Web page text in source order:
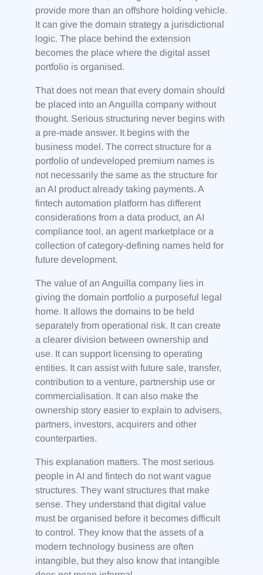
provide more than an offshore holding vehicle.
It can give the domain strategy a jurisdictional
logic. The place behind the extension
becomes the place where the digital asset
portfolio is organised.
That does not mean that every domain should
be placed into an Anguilla company without
thought. Serious structuring never begins with
a pre-made answer. It begins with the
business model. The correct structure for a
portfolio of undeveloped premium names is
not necessarily the same as the structure for
an AI product already taking payments. A
fintech automation platform has different
considerations from a data product, an AI
compliance tool, an agent marketplace or a
collection of category-defining names held for
future development.
The value of an Anguilla company lies in
giving the domain portfolio a purposeful legal
home. It allows the domains to be held
separately from operational risk. It can create
a clearer division between ownership and
use. It can support licensing to operating
entities. It can assist with future sale, transfer,
contribution to a venture, partnership use or
commercialisation. It can also make the
ownership story easier to explain to advisers,
partners, investors, acquirers and other
counterparties.
This explanation matters. The most serious
people in AI and fintech do not want vague
structures. They want structures that make
sense. They understand that digital value
must be organised before it becomes difficult
to control. They know that the assets of a
modern technology business are often
intangible, but they also know that intangible